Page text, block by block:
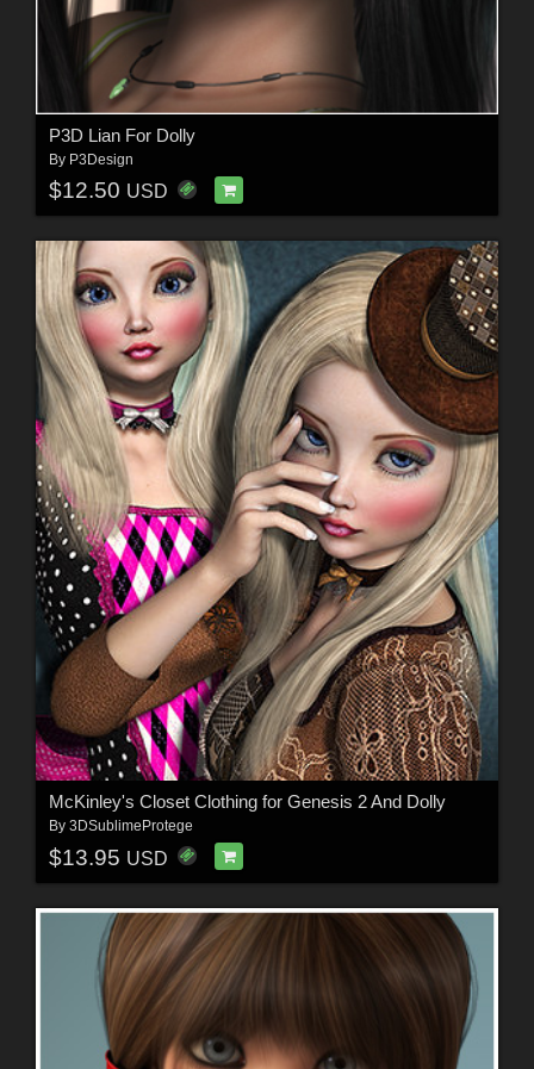
P3D Lian For Dolly
By P3Design
$12.50 USD
McKinley's Closet Clothing for Genesis 2 And Dolly
By 3DSublimeProtege
$13.95 USD